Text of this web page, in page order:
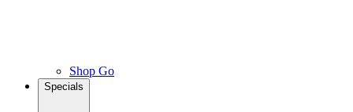
Shop Go
Specials